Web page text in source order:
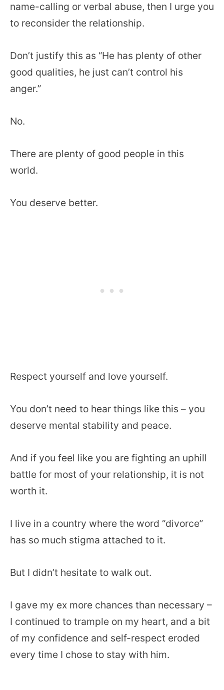
name-calling or verbal abuse, then I urge you
to reconsider the relationship.
Don’t justify this as “He has plenty of other
good qualities, he just can’t control his
anger.”
No.
There are plenty of good people in this
world.
You deserve better.
Respect yourself and love yourself.
You don’t need to hear things like this – you
deserve mental stability and peace.
And if you feel like you are fighting an uphill
battle for most of your relationship, it is not
worth it.
I live in a country where the word “divorce”
has so much stigma attached to it.
But I didn’t hesitate to walk out.
I gave my ex more chances than necessary –
I continued to trample on my heart, and a bit
of my confidence and self-respect eroded
every time I chose to stay with him.